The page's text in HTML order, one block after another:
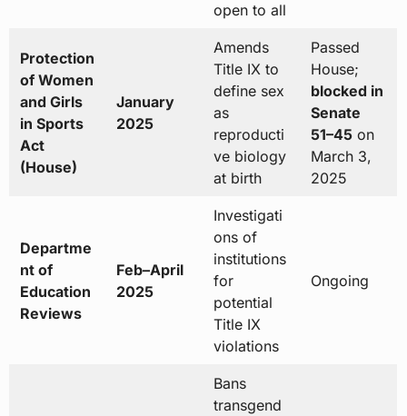
open to all
Protection
of Women
and Girls
in Sports
Act
(House)
January
2025
Amends
Title IX to
define sex
as
reproducti
ve biology
at birth
Passed
House;
blocked in
Senate
51–45on
March 3,
2025
Departme
nt of
Education
Reviews
Feb–April
2025
Investigati
ons of
institutions
for
potential
Title IX
violations
Ongoing
Bans
transgend